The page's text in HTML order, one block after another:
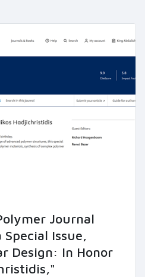
Journal
Issue,
Design: In Honor